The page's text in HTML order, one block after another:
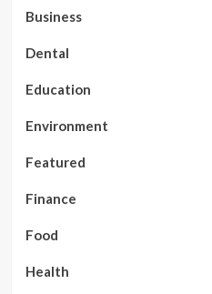
Business
Dental
Education
Environment
Featured
Finance
Food
Health